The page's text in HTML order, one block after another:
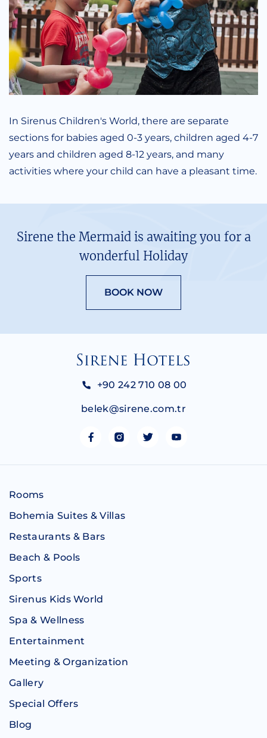
In Sirenus Children's World, there are separate
sections for babies aged 0-3 years, children aged 4-7
years and children aged 8-12 years, and many
activities where your child can have a pleasant time.
Sirene the Mermaid is awaiting you for a
wonderful Holiday
BOOK NOW
+90 242 710 08 00
belek@sirene.com.tr
Rooms
Bohemia Suites & Villas
Restaurants & Bars
Beach & Pools
Sports
Sirenus Kids World
Spa & Wellness
Entertainment
Meeting & Organization
Gallery
Special Offers
Blog